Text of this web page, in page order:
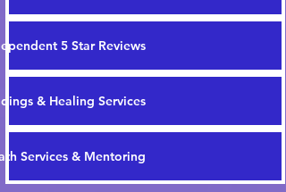
5 Star Reviews
& Healing Services
Services & Mentoring